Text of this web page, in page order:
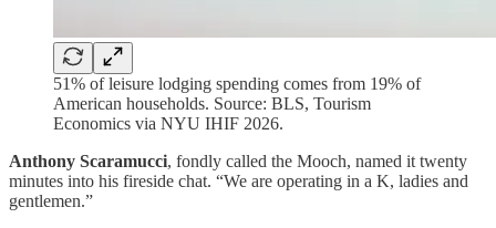
51% of leisure lodging spending comes from 19% of
American households. Source: BLS, Tourism
Economics via NYU IHIF 2026.
Anthony Scaramucci, fondly called the Mooch, named it twenty
minutes into his fireside chat. “We are operating in a K, ladies and
gentlemen.”